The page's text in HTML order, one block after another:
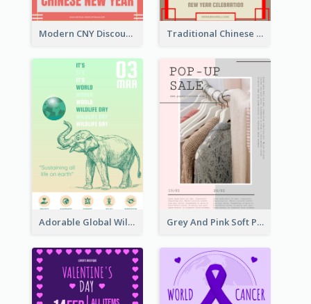
Modern CNY Discount Poster Design Traditional Chinese New Year Promotional Designs
Adorable Global Wildlife Poster Design Idea Grey And Pink Soft Photo Pop Up Sale Poster